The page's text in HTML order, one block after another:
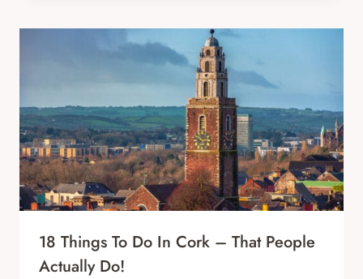
18 Things To Do In Cork – That People
Actually Do!